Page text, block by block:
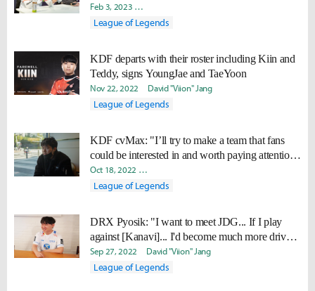
Feb 3, 2023 Ki-Baek "Juneau" Nam
League of Legends
KDF departs with their roster including Kiin and
Teddy, signs YoungJae and TaeYoon
Nov 22, 2022 David "Viion" Jang
League of Legends
KDF cvMax: "I’ll try to make a team that fans
could be interested in and worth paying attention
to."
Oct 18, 2022 Ki-Baek "Juneau" Nam
League of Legends
DRX Pyosik: "I want to meet JDG... If I play
against [Kanavi]... I'd become much more driven
to win."
Sep 27, 2022 David "Viion" Jang
League of Legends